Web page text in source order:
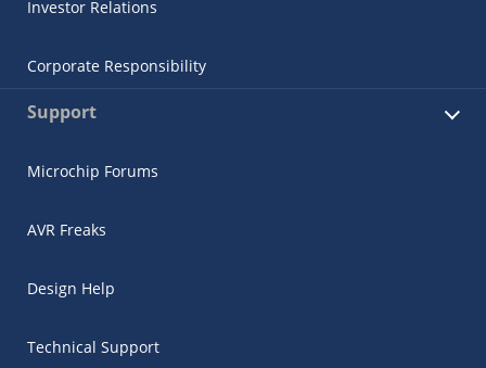
Investor Relations
Corporate Responsibility
Support
Microchip Forums
AVR Freaks
Design Help
Technical Support